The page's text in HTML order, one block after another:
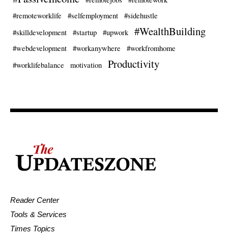
#remoteworklife
#selfemployment
#sidehustle
#skilldevelopment
#startup #upwork #WealthBuilding
#webdevelopment #workanywhere
#workfromhome
#worklifebalance
motivation Productivity
Reader Center
Tools & Services
Times Topics